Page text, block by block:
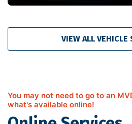
VIEW ALL VEHICLE
You may not need to go to an
what's available online!